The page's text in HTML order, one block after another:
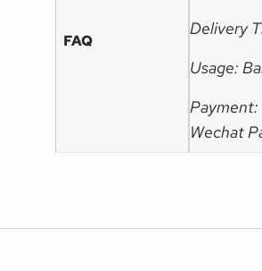
FAQ
Delivery
Usage:
Payment:
Wechat